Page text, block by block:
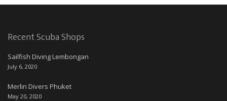
Recent Scuba Shops
Sailfish Diving Lembongan
July 6, 2020
Merlin Divers Phuket
May 20, 2020